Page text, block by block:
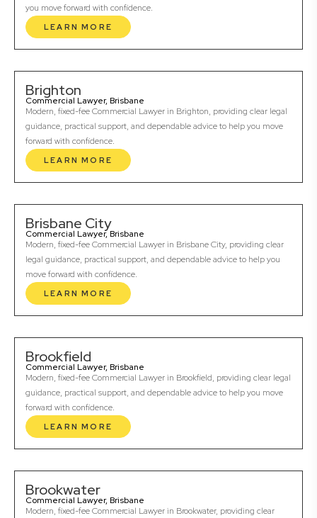
you move forward with confidence.
LEARN MORE
Brighton
Commercial Lawyer, Brisbane
Modern, fixed-fee Commercial Lawyer in Brighton, providing clear legal
guidance, practical support, and dependable advice to help you move
forward with confidence.
LEARN MORE
Brisbane City
Commercial Lawyer, Brisbane
Modern, fixed-fee Commercial Lawyer in Brisbane City, providing clear
legal guidance, practical support, and dependable advice to help you
move forward with confidence.
LEARN MORE
Brookfield
Commercial Lawyer, Brisbane
Modern, fixed-fee Commercial Lawyer in Brookfield, providing clear legal
guidance, practical support, and dependable advice to help you move
forward with confidence.
LEARN MORE
Brookwater
Commercial Lawyer, Brisbane
Modern, fixed-fee Commercial Lawyer in Brookwater, providing clear